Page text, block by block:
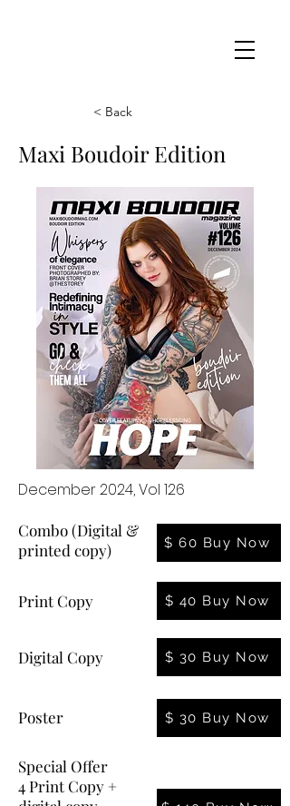
< Back
Maxi Boudoir Edition
December 2024, Vol 126
Combo (Digital &
printed copy)
$ 60 Buy Now
Print Copy $ 40 Buy Now
Digital Copy $ 30 Buy Now
Poster $ 30 Buy Now
Special Offer
4 Print Copy +